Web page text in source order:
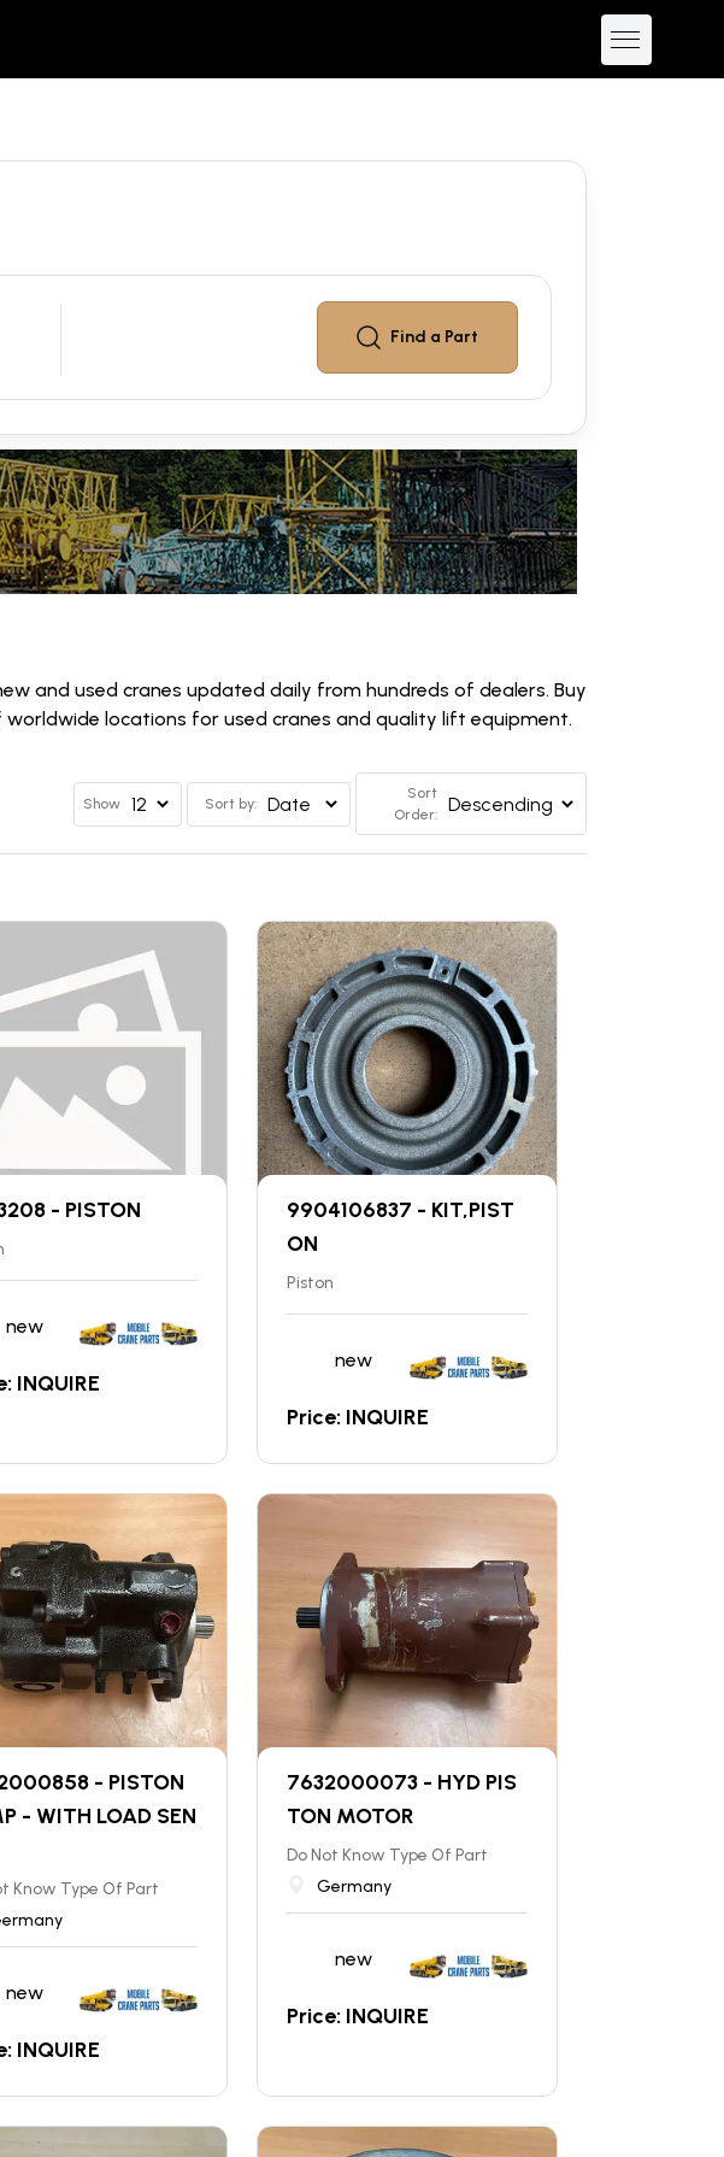
Find a Part
and used cranes updated daily from hundreds of dealers. Buy
locations for used cranes and quality lift equipment.
Show Sort by:
Sort
Order:
- PISTON
new
INQUIRE
9904106837 - KIT,PIST
ON
Piston
new
Price: INQUIRE
- PISTON
- WITH LOAD SEN
Know Type Of Part
new
INQUIRE
7632000073 - HYD PIS
TON MOTOR
Do Not Know Type Of Part
Germany
new
Price: INQUIRE